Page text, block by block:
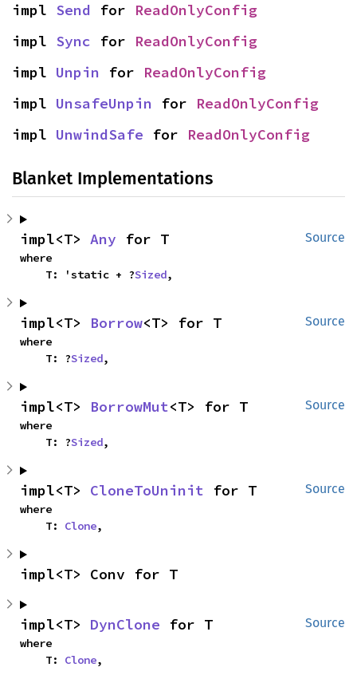
impl Send for ReadOnlyConfig
impl Sync for ReadOnlyConfig
impl Unpin for ReadOnlyConfig
impl UnsafeUnpin for ReadOnlyConfig
impl UnwindSafe for ReadOnlyConfig
Blanket Implementations
Source
impl<T> Any for T
where
    T: 'static + ?
Sized,
Source
impl<T> Borrow<T> for T
where
    T: ?
Sized,
Source
impl<T> BorrowMut<T> for T
where
    T: ?
Sized,
Source
impl<T> CloneToUninit for T
where
    T:
Clone,
impl<T> Conv for T
Source
impl<T> DynClone for T
where
    T:
Clone,